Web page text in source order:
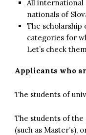
All international
nationals of
The
categories for
Let’s check
Applicants who
The students of
The students of
(such as Master’s),